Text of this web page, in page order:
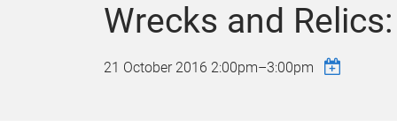
Wrecks and
21 October 2016 2:00pm–3:00pm